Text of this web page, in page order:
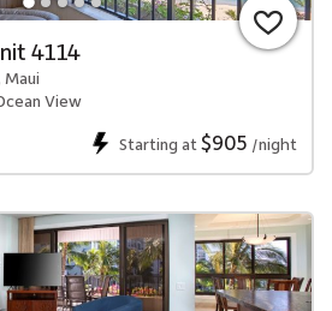
4114
Maui
View
Starting at$905 /night